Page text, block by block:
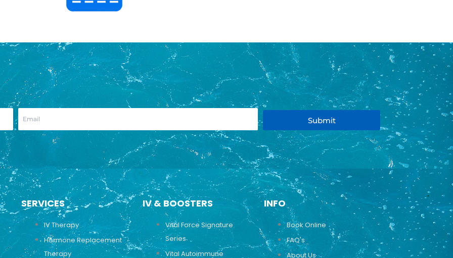
Submit
SERVICES
IV Therapy
Hormone Replacement
Therapy
IV & BOOSTERS
Vital Force Signature
Series
Vital Autoimmune
INFO
Book Online
FAQ's
About Us